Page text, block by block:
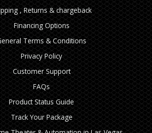
, Returns & chargeback
Financing Options
Terms & Conditions
Privacy Policy
Customer Support
FAQs
Product Status Guide
Track Your Package